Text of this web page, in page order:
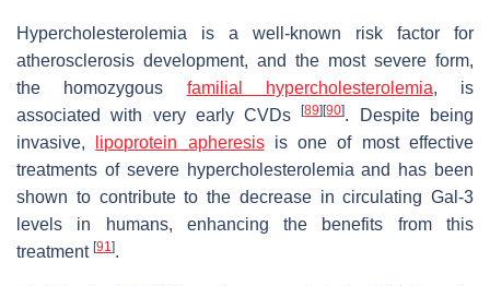
Hypercholesterolemia is a well-known risk factor for
atherosclerosis development, and the most severe form,
the homozygous familial hypercholesterolemia, is
associated with very early CVDs[89] [90]. Despite being
invasive,
lipoprotein apheresisis one of most effective
treatments of severe hypercholesterolemia and has been
shown to contribute to the decrease in circulating Gal-3
levels in humans, enhancing the benefits from this
treatment [91].